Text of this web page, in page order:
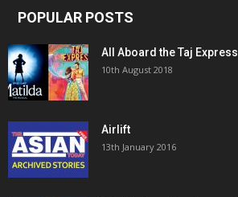
POPULAR POSTS
All Aboard the Taj Express
10th August 2018
Airlift
13th January 2016